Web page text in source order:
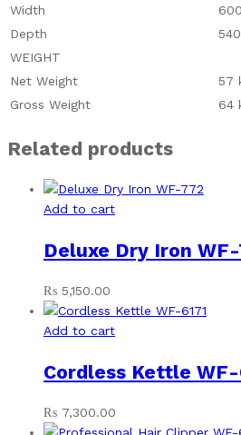
Width
Depth
WEIGHT
Net Weight
57
Gross Weight
64
Related products
Add to cart
Deluxe Dry Iron
₨ 5,150.00
Add to cart
Cordless Kettle WF-
₨ 7,300.00